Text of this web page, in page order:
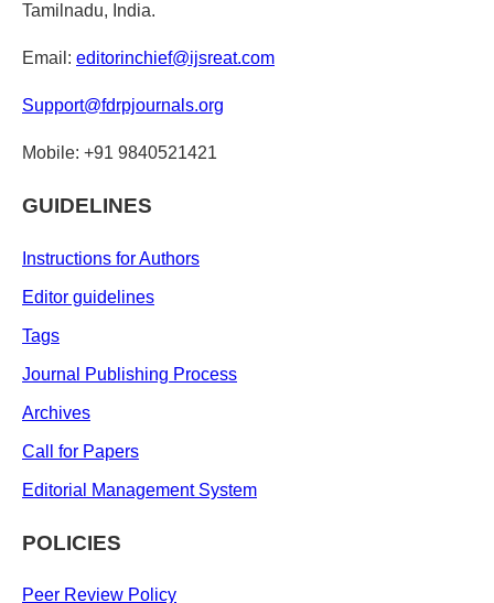
Tamilnadu, India.
Email: editorinchief@ijsreat.com
Support@fdrpjournals.org
Mobile: +91 9840521421
GUIDELINES
Instructions for Authors
Editor guidelines
Tags
Journal Publishing Process
Archives
Call for Papers
Editorial Management System
POLICIES
Peer Review Policy